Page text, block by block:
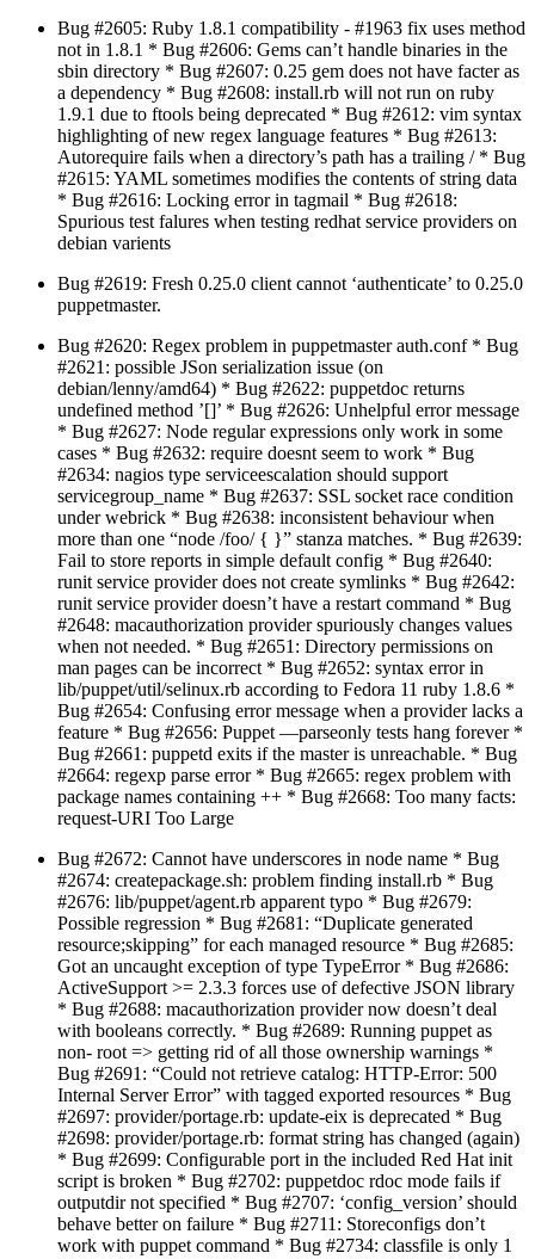
Bug #2605: Ruby 1.8.1 compatibility - #1963 fix uses method
not in 1.8.1 * Bug #2606: Gems can’t handle binaries in the
sbin directory * Bug #2607: 0.25 gem does not have facter as
a dependency * Bug #2608: install.rb will not run on ruby
1.9.1 due to ftools being deprecated * Bug #2612: vim syntax
highlighting of new regex language features * Bug #2613:
Autorequire fails when a directory’s path has a trailing / * Bug
#2615: YAML sometimes modifies the contents of string data
* Bug #2616: Locking error in tagmail * Bug #2618:
Spurious test falures when testing redhat service providers on
debian varients
Bug #2619: Fresh 0.25.0 client cannot ‘authenticate’ to 0.25.0
puppetmaster.
Bug #2620: Regex problem in puppetmaster auth.conf * Bug
#2621: possible JSon serialization issue (on
debian/lenny/amd64) * Bug #2622: puppetdoc returns
undefined method ’[]’ * Bug #2626: Unhelpful error message
* Bug #2627: Node regular expressions only work in some
cases * Bug #2632: require doesnt seem to work * Bug
#2634: nagios type serviceescalation should support
servicegroup_name * Bug #2637: SSL socket race condition
under webrick * Bug #2638: inconsistent behaviour when
more than one “node /foo/ { }” stanza matches. * Bug #2639:
Fail to store reports in simple default config * Bug #2640:
runit service provider does not create symlinks * Bug #2642:
runit service provider doesn’t have a restart command * Bug
#2648: macauthorization provider spuriously changes values
when not needed. * Bug #2651: Directory permissions on
man pages can be incorrect * Bug #2652: syntax error in
lib/puppet/util/selinux.rb according to Fedora 11 ruby 1.8.6 *
Bug #2654: Confusing error message when a provider lacks a
feature * Bug #2656: Puppet —parseonly tests hang forever *
Bug #2661: puppetd exits if the master is unreachable. * Bug
#2664: regexp parse error * Bug #2665: regex problem with
package names containing ++ * Bug #2668: Too many facts:
request-URI Too Large
Bug #2672: Cannot have underscores in node name * Bug
#2674: createpackage.sh: problem finding install.rb * Bug
#2676: lib/puppet/agent.rb apparent typo * Bug #2679:
Possible regression * Bug #2681: “Duplicate generated
resource;skipping” for each managed resource * Bug #2685:
Got an uncaught exception of type TypeError * Bug #2686:
ActiveSupport >= 2.3.3 forces use of defective JSON library
* Bug #2688: macauthorization provider now doesn’t deal
with booleans correctly. * Bug #2689: Running puppet as
non- root => getting rid of all those ownership warnings *
Bug #2691: “Could not retrieve catalog: HTTP-Error: 500
Internal Server Error” with tagged exported resources * Bug
#2697: provider/portage.rb: update-eix is deprecated * Bug
#2698: provider/portage.rb: format string has changed (again)
* Bug #2699: Configurable port in the included Red Hat init
script is broken * Bug #2702: puppetdoc rdoc mode fails if
outputdir not specified * Bug #2707: ‘config_version’ should
behave better on failure * Bug #2711: Storeconfigs don’t
work with puppet command * Bug #2734: classfile is only 1